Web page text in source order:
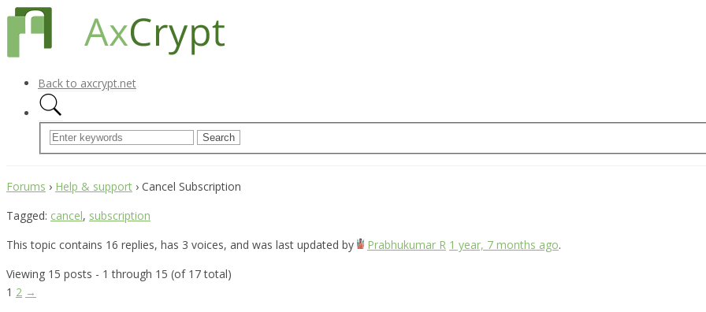
Back to axcrypt.net
Forums › Help & support › Cancel Subscription
Tagged: cancel, subscription
This topic contains 16 replies, has 3 voices, and was last updated by
Prabhukumar R 1 year, 7 months ago.
Viewing 15 posts - 1 through 15 (of 17 total)
1 2 →